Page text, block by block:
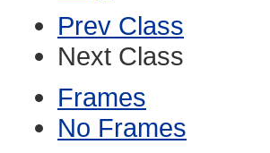
Prev Class
Next Class
Frames
No Frames